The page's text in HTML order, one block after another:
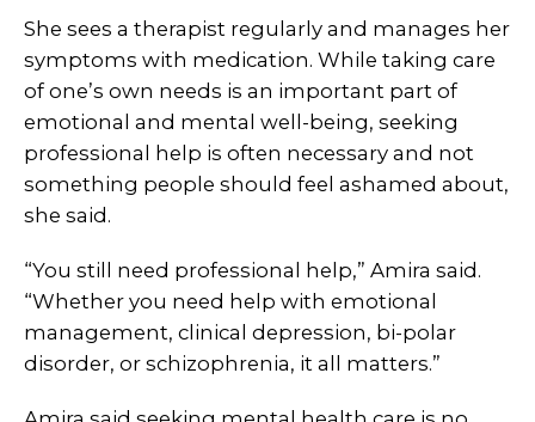
She sees a therapist regularly and manages her
symptoms with medication. While taking care
of one’s own needs is an important part of
emotional and mental well-being, seeking
professional help is often necessary and not
something people should feel ashamed about,
she said.
“You still need professional help,” Amira said.
“Whether you need help with emotional
management, clinical depression, bi-polar
disorder, or schizophrenia, it all matters.”